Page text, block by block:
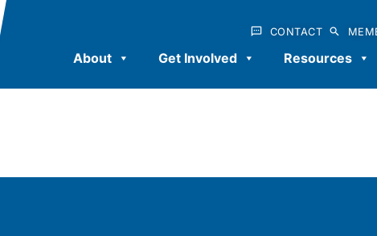
CONTACT
About Get Involved Resources